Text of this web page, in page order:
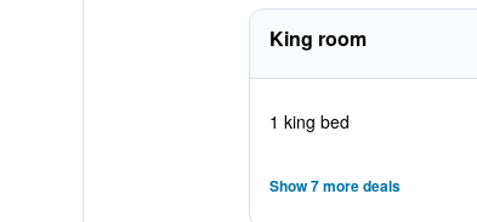
King room
1 king bed
Show 7 more deals